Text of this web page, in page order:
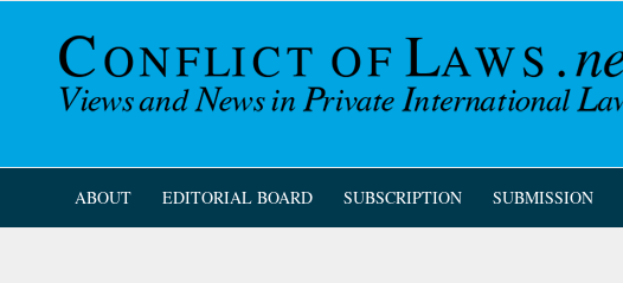
ABOUT EDITORIAL BOARD SUBSCRIPTION SUBMISSION